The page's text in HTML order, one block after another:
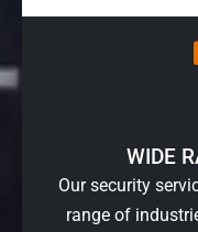
WIDE
Our security
range of